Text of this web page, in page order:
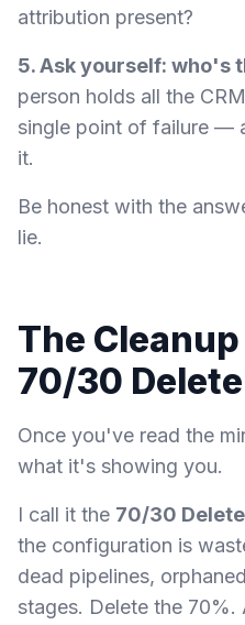
attribution present?
5. Ask yourself: who's
person holds all the
single point of failure —
it.
Be honest with the
lie.
The
70/30 Delete
Once you've read the
what it's showing you.
I call it the 70/30 Delete
the configuration is
dead pipelines,
stages. Delete the